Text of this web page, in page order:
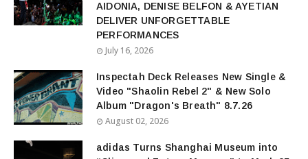
AIDONIA, DENISE BELFON & AYETIAN
DELIVER UNFORGETTABLE
PERFORMANCES
July 16, 2026
Inspectah Deck Releases New Single &
Video "Shaolin Rebel 2" & New Solo
Album "Dragon's Breath" 8.7.26
August 02, 2026
adidas Turns Shanghai Museum into